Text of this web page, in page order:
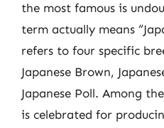
the most famous is
term actually means
refers to four specific
Japanese Brown,
Japanese Poll. Among
is celebrated for